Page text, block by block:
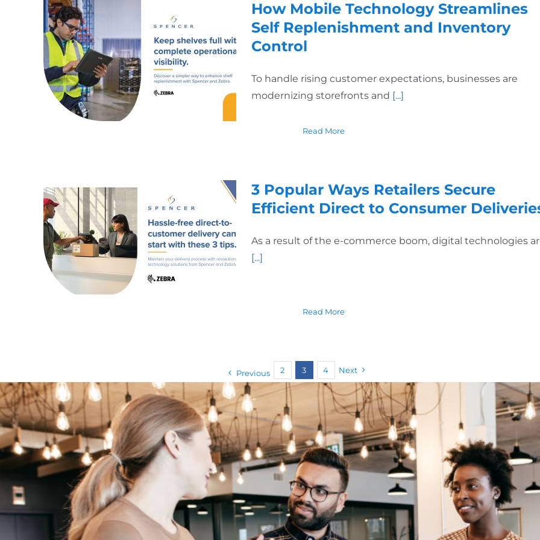
How Mobile Technology Streamlines
Self Replenishment and Inventory
Control
To handle rising customer expectations, businesses are
modernizing storefronts and [...]
Read More
3 Popular Ways Retailers Secure
Efficient Direct to Consumer
As a result of the e-commerce boom, digital technologies
[...]
Read More
Previous 2 3 4 Next